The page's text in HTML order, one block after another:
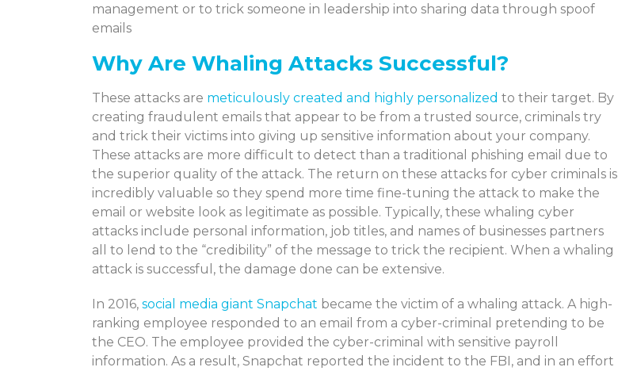
management or to trick someone in leadership into sharing data through spoof
emails
Why Are Whaling Attacks Successful?
These attacks are meticulously created and highly personalized to their target. By
creating fraudulent emails that appear to be from a trusted source, criminals try
and trick their victims into giving up sensitive information about your company.
These attacks are more difficult to detect than a traditional phishing email due to
the superior quality of the attack. The return on these attacks for cyber criminals is
incredibly valuable so they spend more time fine-tuning the attack to make the
email or website look as legitimate as possible. Typically, these whaling cyber
attacks include personal information, job titles, and names of businesses partners
all to lend to the “credibility” of the message to trick the recipient. When a whaling
attack is successful, the damage done can be extensive.
In 2016, social media giant Snapchat became the victim of a whaling attack. A high-
ranking employee responded to an email from a cyber-criminal pretending to be
the CEO. The employee provided the cyber-criminal with sensitive payroll
information. As a result, Snapchat reported the incident to the FBI, and in an effort